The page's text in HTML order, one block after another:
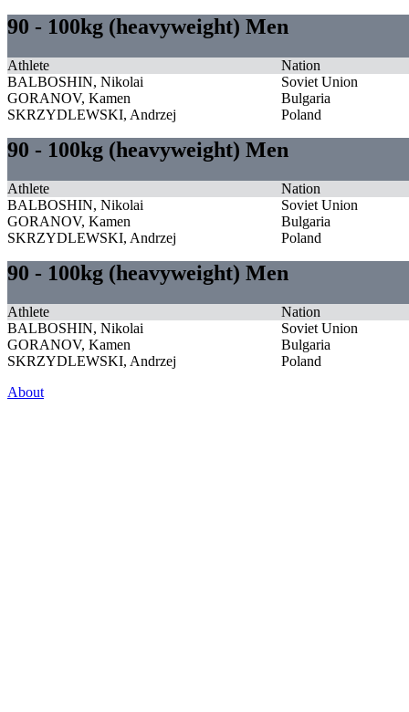
90 - 100kg (heavyweight) Men
Athlete
Nation
BALBOSHIN, Nikolai
Soviet Union
GORANOV, Kamen
Bulgaria
SKRZYDLEWSKI, Andrzej
Poland
90 - 100kg (heavyweight) Men
Athlete
Nation
BALBOSHIN, Nikolai
Soviet Union
GORANOV, Kamen
Bulgaria
SKRZYDLEWSKI, Andrzej
Poland
90 - 100kg (heavyweight) Men
Athlete
Nation
BALBOSHIN, Nikolai
Soviet Union
GORANOV, Kamen
Bulgaria
SKRZYDLEWSKI, Andrzej
Poland
About